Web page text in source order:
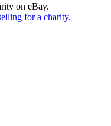
on eBay.
for a charity.